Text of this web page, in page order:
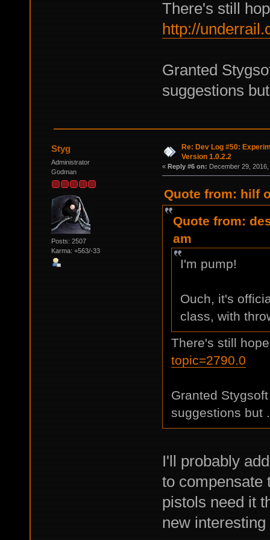
There's still
http://
Granted
suggestions
Styg
Administrator
Godman
Posts: 2507
Karma: +563/-33
Re: Dev Log #50:
Version 1.0.2.2
« Reply #6 on: December 29,
Quote from: hilf
Quote from:
am
I'm pump!
Ouch, it's
class, with
There's still
topic=2790.0
Granted
suggestions but
I'll probably
to compensate
pistols need it
new